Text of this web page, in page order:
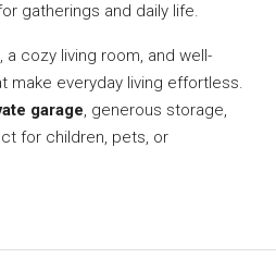
gatherings and daily life.
, a cozy living room, and well-
make everyday living effortless.
garage, generous storage,
for children, pets, or